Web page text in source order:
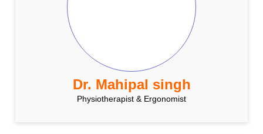
Dr. Mahipal singh
Physiotherapist & Ergonomist